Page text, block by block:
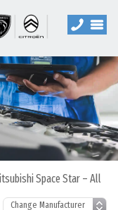
Space Star – All